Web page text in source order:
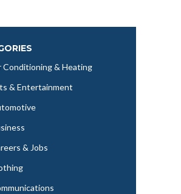
Conditioning & Heating
& Entertainment
& Jobs